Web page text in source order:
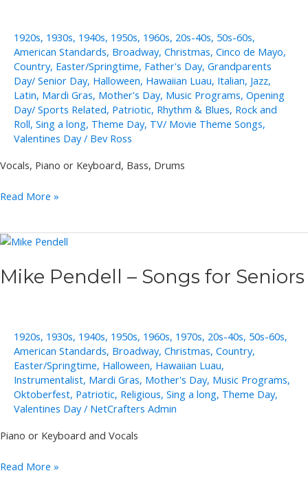
1920s, 1930s, 1940s, 1950s, 1960s, 20s-40s, 50s-60s,
American Standards, Broadway, Christmas, Cinco de Mayo,
Country, Easter/Springtime, Father's Day, Grandparents
Day/ Senior Day, Halloween, Hawaiian Luau, Italian, Jazz,
Latin, Mardi Gras, Mother's Day, Music Programs, Opening
Day/ Sports Related, Patriotic, Rhythm & Blues, Rock and
Roll, Sing a long, Theme Day, TV/ Movie Theme Songs,
Valentines Day/ Bev Ross
Vocals, Piano or Keyboard, Bass, Drums
Jeannine
Duo,
Read More »
Mike Pendell – Songs for Seniors
1920s, 1930s, 1940s, 1950s, 1960s, 1970s, 20s-40s, 50s-60s,
American Standards, Broadway, Christmas, Country,
Easter/Springtime, Halloween, Hawaiian Luau,
Instrumentalist, Mardi Gras, Mother's Day, Music Programs,
Oktoberfest, Patriotic, Religious, Sing a long, Theme Day,
Valentines Day/ NetCrafters Admin
Piano or Keyboard and Vocals
Mike
Read More »